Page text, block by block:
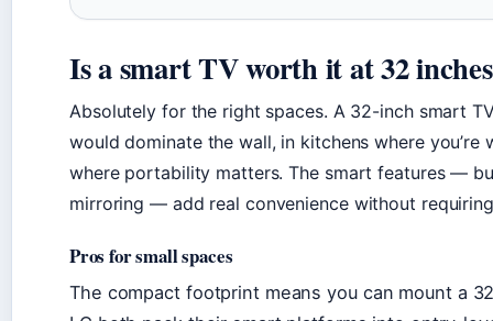
Is a smart TV worth it at 32
Absolutely for the right spaces. A 32-inch smart
would dominate the wall, in kitchens where
where portability matters. The smart features —
mirroring — add real convenience without
Pros for small spaces
The compact footprint means you can mount a